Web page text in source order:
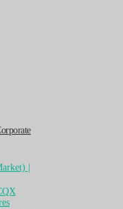
|